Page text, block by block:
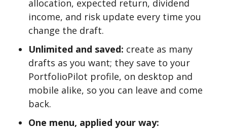
allocation, expected return, dividend
income, and risk update every time you
change the draft.
Unlimited and saved: create as many
drafts as you want; they save to your
PortfolioPilot profile, on desktop and
mobile alike, so you can leave and come
back.
One menu, applied your way: